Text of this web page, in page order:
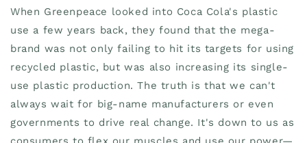
When Greenpeace looked into Coca Cola's plastic
use a few years back, they found that the mega-
brand was not only failing to hit its targets for using
recycled plastic, but was also increasing its single-
use plastic production. The truth is that we can't
always wait for big-name manufacturers or even
governments to drive real change. It's down to us as